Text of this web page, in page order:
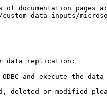
documentation pages
data-inputs/
data replication:
and execute the
or modified